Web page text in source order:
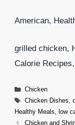
American,
grilled chicken,
Calorie
Categories
Chicken
Tags
Chicken Dishes
Healthy Meals
low
Chicken and